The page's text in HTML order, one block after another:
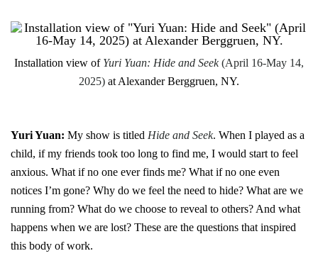
Installation view of Yuri Yuan: Hide and Seek(April 16-May 14,
2025) at Alexander Berggruen, NY.
Yuri Yuan: My show is titled Hide and Seek. When I played as a
child, if my friends took too long to find me, I would start to feel
anxious. What if no one ever finds me? What if no one even
notices I’m gone? Why do we feel the need to hide? What are we
running from? What do we choose to reveal to others? And what
happens when we are lost? These are the questions that inspired
this body of work.